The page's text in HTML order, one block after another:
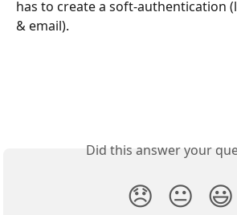
has to create a soft-authentication
& email).
Did this answer your
😞 😐 😃